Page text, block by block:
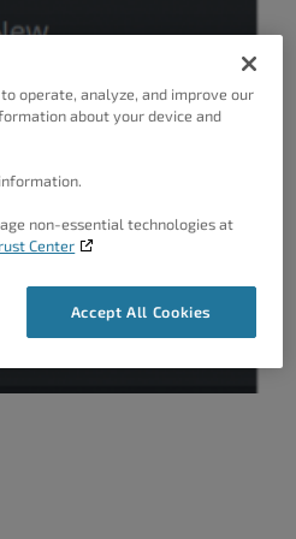
operate, analyze, and improve our
about your device and
non-essential technologies at
Center
Accept All Cookies